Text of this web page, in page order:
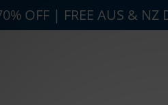
OFF | FREE AUS &